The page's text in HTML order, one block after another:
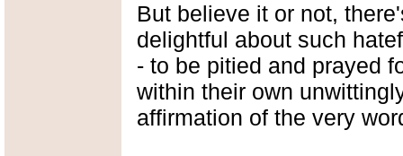
But believe it or not,
delightful about such
- to be pitied and prayed
within their own
affirmation of the very